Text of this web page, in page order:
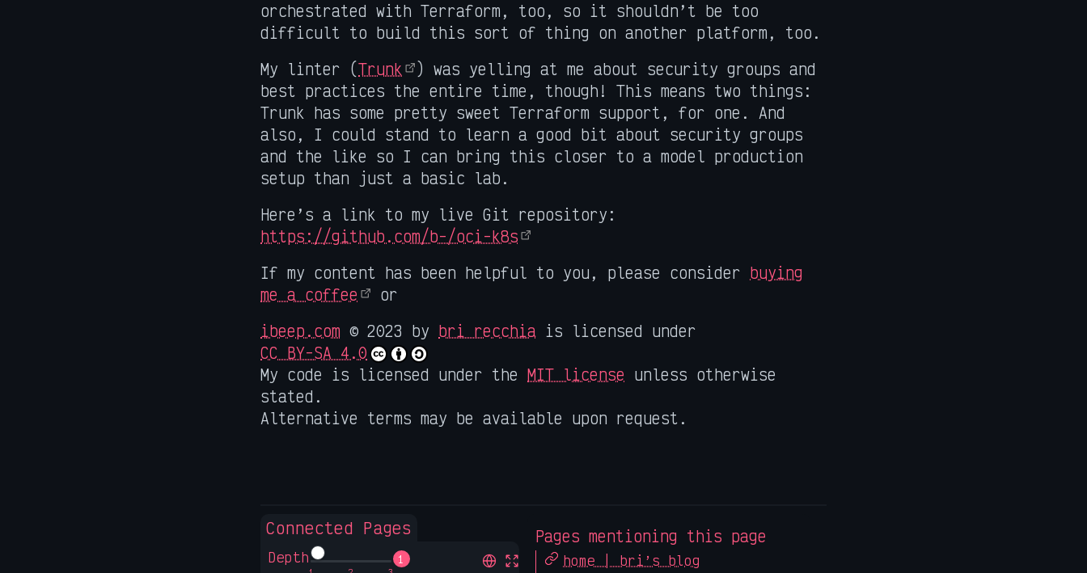
orchestrated with Terraform, too, so it shouldn’t be too
difficult to build this sort of thing on another platform, too.
My linter (Trunk
) was yelling at me about security groups and
best practices the entire time, though! This means two things:
Trunk has some pretty sweet Terraform support, for one. And
also, I could stand to learn a good bit about security groups
and the like so I can bring this closer to a model production
setup than just a basic lab.
Here’s a link to my live Git repository:
https://github.com/b-/oci-k8s
If my content has been helpful to you, please consider buying
me a coffee
or
ibeep.com © 2023 by bri recchia is licensed under
CC BY-SA 4.0
My code is licensed under the MIT license unless otherwise
stated.
Alternative terms may be available upon request.
Connected Pages
Depth 1
Pages mentioning this page
home | bri’s blog